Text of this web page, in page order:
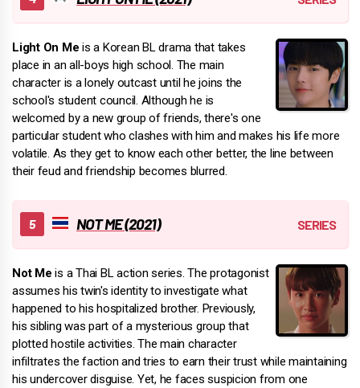
Light On Me is a Korean BL drama that takes
place in an all-boys high school. The main
character is a lonely outcast until he joins the
school's student council. Although he is
welcomed by a new group of friends, there's one
particular student who clashes with him and makes his life more
volatile. As they get to know each other better, the line between
their feud and friendship becomes blurred.
NOT ME (2021)
Not Me is a Thai BL action series. The protagonist
assumes his twin's identity to investigate what
happened to his hospitalized brother. Previously,
his sibling was part of a mysterious group that
plotted hostile activities. The main character
infiltrates the faction and tries to earn their trust while maintaining
his undercover disguise. Yet, he faces suspicion from one